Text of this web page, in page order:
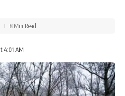
4:01 AM
8 Min Read